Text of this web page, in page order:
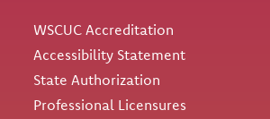
WSCUC Accreditation
Accessibility Statement
State Authorization
Professional Licensures